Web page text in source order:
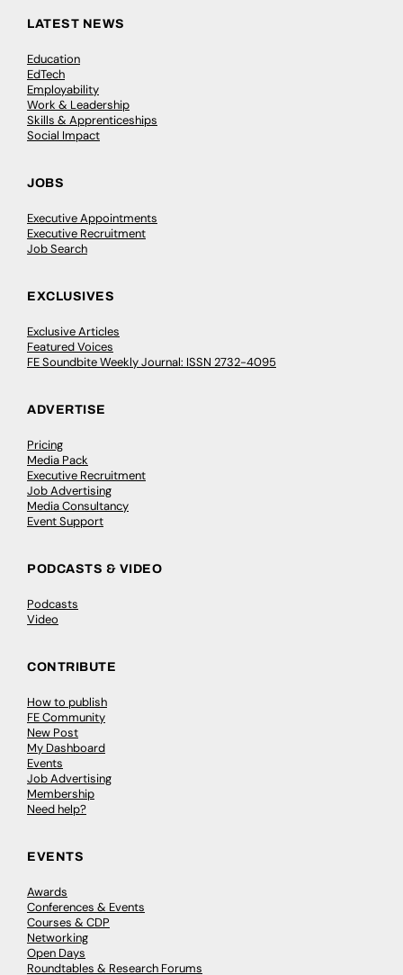
LATEST NEWS
Education
EdTech
Employability
Work & Leadership
Skills & Apprenticeships
Social Impact
JOBS
Executive Appointments
Executive Recruitment
Job Search
EXCLUSIVES
Exclusive Articles
Featured Voices
FE Soundbite Weekly Journal: ISSN 2732-4095
ADVERTISE
Pricing
Media Pack
Executive Recruitment
Job Advertising
Media Consultancy
Event Support
PODCASTS & VIDEO
Podcasts
Video
CONTRIBUTE
How to publish
FE Community
New Post
My Dashboard
Events
Job Advertising
Membership
Need help?
EVENTS
Awards
Conferences & Events
Courses & CDP
Networking
Open Days
Roundtables & Research Forums